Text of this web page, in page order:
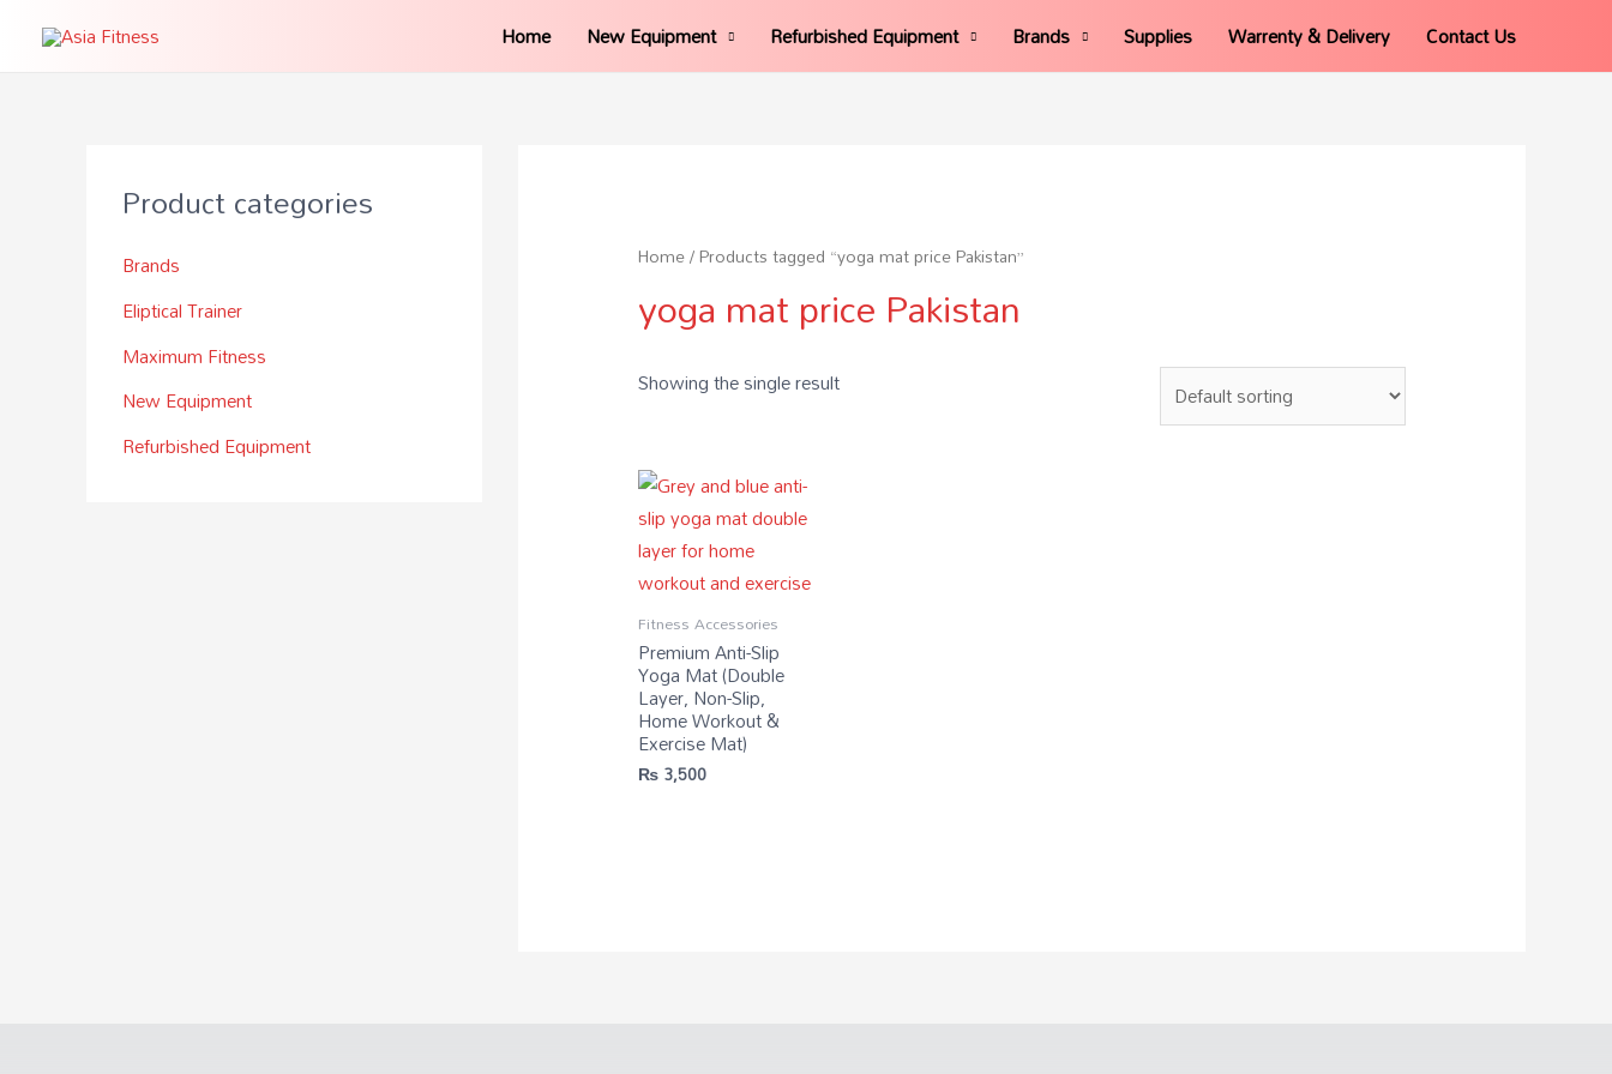
Home New Equipment Refurbished Equipment Brands Supplies Warrenty & Delivery Contact Us
Product categories
Brands
Eliptical Trainer
Maximum Fitness
New Equipment
Refurbished Equipment
Home/ Products tagged “yoga mat price Pakistan”
yoga mat price Pakistan
Showing the single result
Fitness Accessories
Premium Anti-Slip
Yoga Mat (Double
Layer, Non-Slip,
Home Workout &
Exercise Mat)
₨3,500